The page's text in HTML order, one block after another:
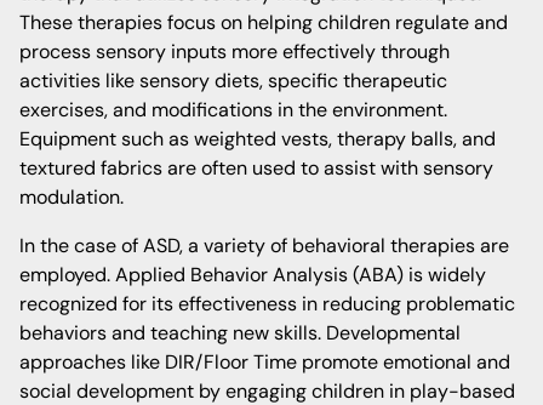
These therapies focus on helping children regulate and
process sensory inputs more effectively through
activities like sensory diets, specific therapeutic
exercises, and modifications in the environment.
Equipment such as weighted vests, therapy balls, and
textured fabrics are often used to assist with sensory
modulation.
In the case of ASD, a variety of behavioral therapies are
employed. Applied Behavior Analysis (ABA) is widely
recognized for its effectiveness in reducing problematic
behaviors and teaching new skills. Developmental
approaches like DIR/Floor Time promote emotional and
social development by engaging children in play-based